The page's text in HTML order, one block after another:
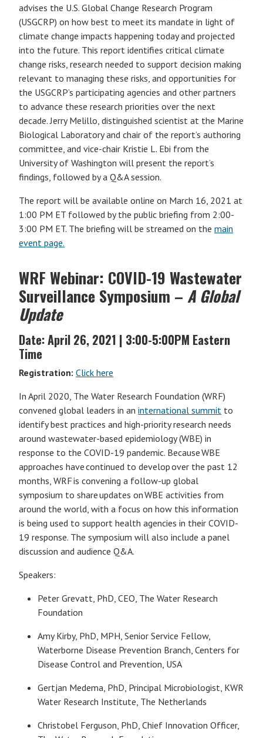
advises the U.S. Global Change Research Program
(USGCRP) on how best to meet its mandate in light of
climate change impacts happening today and projected
into the future. This report identifies critical climate
change risks, research needed to support decision making
relevant to managing these risks, and opportunities for
the USGCRP’s participating agencies and other partners
to advance these research priorities over the next
decade. Jerry Melillo, distinguished scientist at the Marine
Biological Laboratory and chair of the report’s authoring
committee, and vice-chair Kristie L. Ebi from the
University of Washington will present the report’s
findings, followed by a Q&A session.
The report will be available online on March 16, 2021 at
1:00 PM ET followed by the public briefing from 2:00-
3:00 PM ET. The briefing will be streamed on the main
event page.
WRF Webinar: COVID-19 Wastewater
Surveillance Symposium – A Global
Update
Date:April 26, 2021 | 3:00-5:00PM Eastern
Time
Registration: Click here
In April 2020, The Water Research Foundation (WRF)
convened global leaders in an international summit to
identify best practices and high-priority research needs
around wastewater-based epidemiology (WBE) in
response to the COVID-19 pandemic. Because WBE
approaches have continued to develop over the past 12
months, WRF is convening a follow-up global
symposium to share updates on WBE activities from
around the world, with a focus on how this information
is being used to support health agencies in their COVID-
19 response. The symposium will also include a panel
discussion and audience Q&A.
Speakers:
Peter Grevatt, PhD, CEO, The Water Research
Foundation
Amy Kirby, PhD, MPH, Senior Service Fellow,
Waterborne Disease Prevention Branch, Centers for
Disease Control and Prevention, USA
Gertjan Medema, PhD, Principal Microbiologist, KWR
Water Research Institute, The Netherlands
Christobel Ferguson, PhD, Chief Innovation Officer,